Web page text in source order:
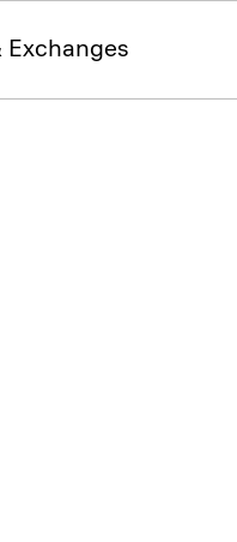
Exchanges